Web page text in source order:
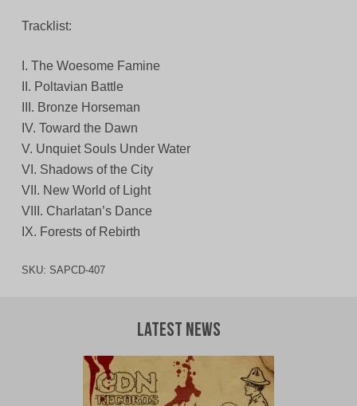
Tracklist:
I. The Woesome Famine
II. Poltavian Battle
III. Bronze Horseman
IV. Toward the Dawn
V. Unquiet Souls Under Water
VI. Shadows of the City
VII. New World of Light
VIII. Charlatan’s Dance
IX. Forests of Rebirth
SKU: SAPCD-407
Latest News